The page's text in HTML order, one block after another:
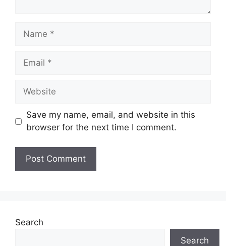
Name
Email
Website
Save my name, email, and website in this
browser for the next time I comment.
Search
Search